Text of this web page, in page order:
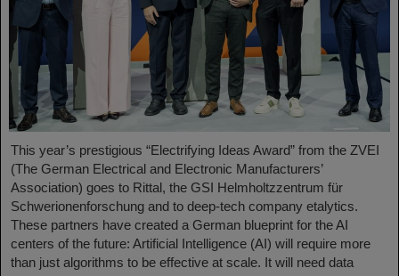
This year’s prestigious “Electrifying Ideas Award” from the ZVEI
(The German Electrical and Electronic Manufacturers’
Association) goes to Rittal, the GSI Helmholtzzentrum für
Schwerionenforschung and to deep-tech company etalytics.
These partners have created a German blueprint for the AI
centers of the future: Artificial Intelligence (AI) will require more
than just algorithms to be effective at scale. It will need data